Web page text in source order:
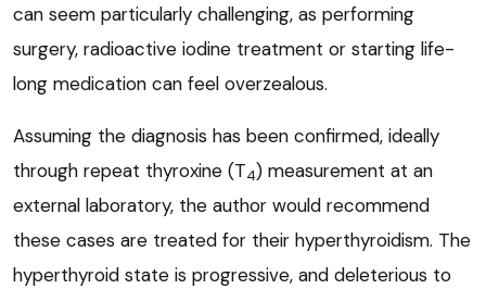
can seem particularly challenging, as performing
surgery, radioactive iodine treatment or starting life-
long medication can feel overzealous.
Assuming the diagnosis has been confirmed, ideally
through repeat thyroxine (T4) measurement at an
external laboratory, the author would recommend
these cases are treated for their hyperthyroidism. The
hyperthyroid state is progressive, and deleterious to